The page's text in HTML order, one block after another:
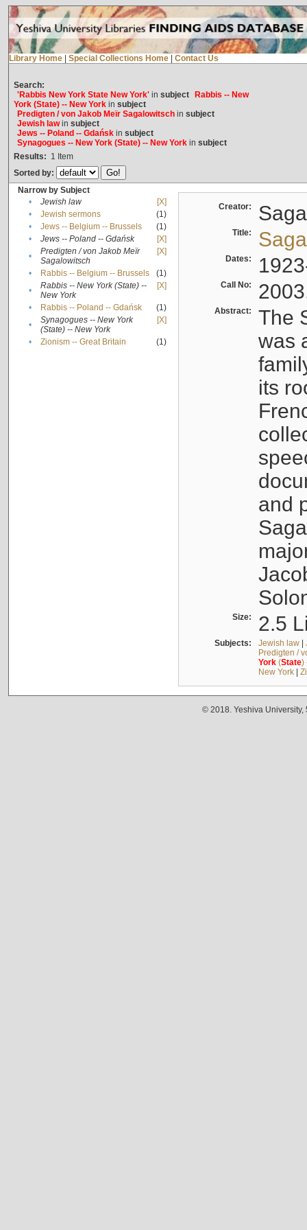
Library Home Special Collections Home Contact Us
Search:
'Rabbis New York State New York'in subject
Rabbis -- New
York (State) -- New Yorkin subject
Predigten / von Jakob Meïr Sagalowitschin subject
Jewish lawin subject
Jews -- Poland -- Gdańskin subject
Synagogues -- New York (State) -- New Yorkin subject
Results: 1 Item
Sorted by:
Narrow by Subject
•
Jewish law
[X]
•
Jewish sermons
(1)
•
Jews -- Belgium -- Brussels
(1)
•
Jews -- Poland -- Gdańsk
[X]
•
Predigten / von Jakob Meïr
Sagalowitsch
[X]
• Rabbis -- Belgium -- Brussels
(1)
•
Rabbis -- New York (State) --
New York
[X]
• Rabbis -- Poland -- Gdańsk
(1)
•
Synagogues -- New York
(State) -- New York
[X]
• Zionism -- Great Britain (1)
Creator:
Title:
Dates:
Call No:
Abstract:
The
was
its
and
Size: 2.5
Subjects: Jewish law|
Predigten /
York(State)
New York|
© 2018. Yeshiva University,